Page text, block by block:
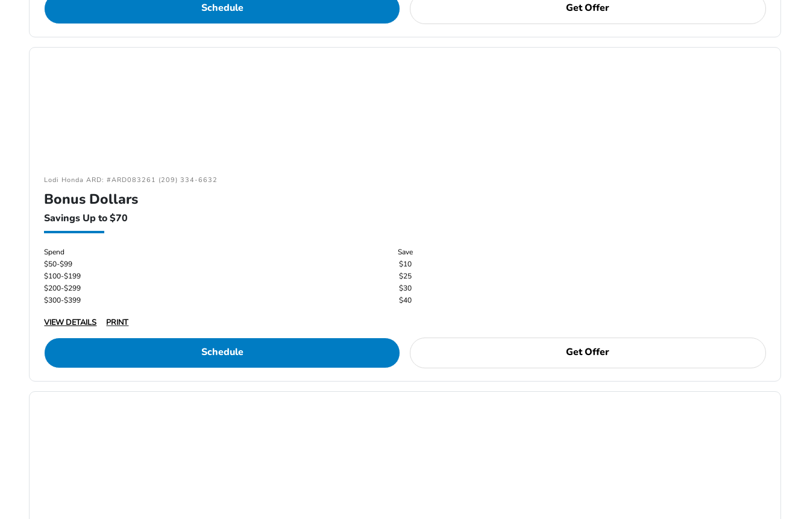
Schedule Get Offer
Lodi Honda ARD: #ARD083261 (209) 334-6632
Bonus Dollars
Savings Up to $70
Spend
Save
$50-$99
$10
$100-$199
$25
$200-$299
$30
$300-$399
$40
VIEW DETAILS PRINT
Schedule Get Offer